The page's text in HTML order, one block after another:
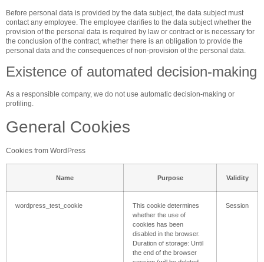
Before personal data is provided by the data subject, the data subject must
contact any employee. The employee clarifies to the data subject whether the
provision of the personal data is required by law or contract or is necessary for
the conclusion of the contract, whether there is an obligation to provide the
personal data and the consequences of non-provision of the personal data.
Existence of automated decision-making
As a responsible company, we do not use automatic decision-making or
profiling.
General Cookies
Cookies from WordPress
Name Purpose Validity
wordpress_test_cookie
This cookie determines
whether the use of
cookies has been
disabled in the browser.
Duration of storage: Until
the end of the browser
Session